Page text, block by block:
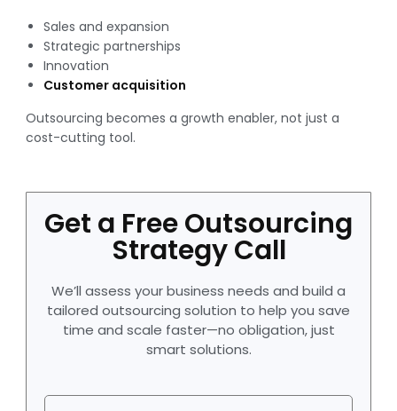
Sales and expansion
Strategic partnerships
Innovation
Customer acquisition
Outsourcing becomes a growth enabler, not just a
cost-cutting tool.
Get a Free Outsourcing
Strategy Call
We’ll assess your business needs and build a
tailored outsourcing solution to help you save
time and scale faster—no obligation, just
smart solutions.